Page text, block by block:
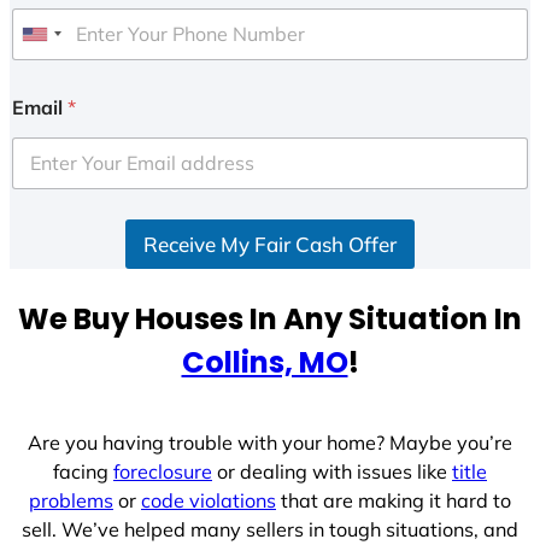
U
i
e
d
e
Email *
Receive My Fair Cash Offer
We Buy Houses In Any Situation In
Collins, MO!
Are you having trouble with your home? Maybe you’re
facing foreclosure or dealing with issues like title
problems or code violations that are making it hard to
sell. We’ve helped many sellers in tough situations, and